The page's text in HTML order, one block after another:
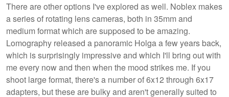
There are other options I've explored as well. Noblex makes
a series of rotating lens cameras, both in 35mm and
medium format which are supposed to be amazing.
Lomography released a panoramic Holga a few years back,
which is surprisingly impressive and which I'll bring out with
me every now and then when the mood strikes me. If you
shoot large format, there's a number of 6x12 through 6x17
adapters, but these are bulky and aren't generally suited to